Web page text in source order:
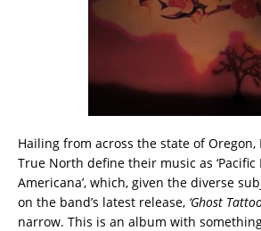
Hailing from across the state of
True North define their music as
Americana’, which, given the diverse
on the band’s latest release, ‘Ghost
narrow. This is an album with